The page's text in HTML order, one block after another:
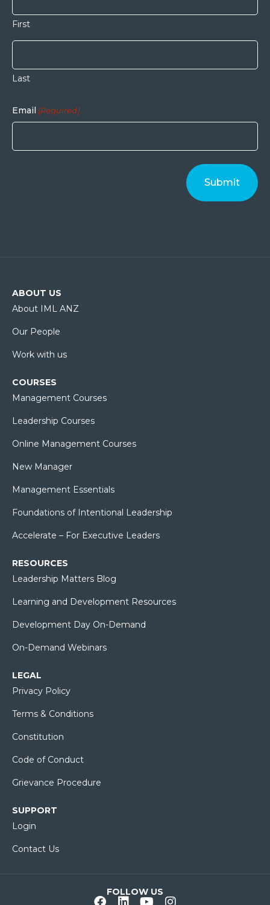
First
Last
Email (Required)
ABOUT US
About IML ANZ
Our People
Work with us
COURSES
Management Courses
Leadership Courses
Online Management Courses
New Manager
Management Essentials
Foundations of Intentional Leadership
Accelerate – For Executive Leaders
RESOURCES
Leadership Matters Blog
Learning and Development Resources
Development Day On-Demand
On-Demand Webinars
LEGAL
Privacy Policy
Terms & Conditions
Constitution
Code of Conduct
Grievance Procedure
SUPPORT
Login
Contact Us
FOLLOW US